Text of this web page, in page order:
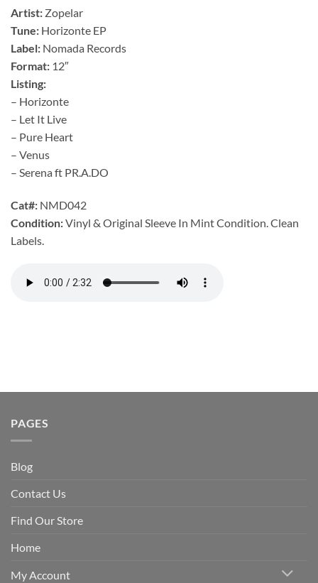
Artist: Zopelar
Tune: Horizonte EP
Label: Nomada Records
Format: 12″
Listing:
– Horizonte
– Let It Live
– Pure Heart
– Venus
– Serena ft PR.A.DO
Cat#: NMD042
Condition:Vinyl & Original Sleeve In Mint Condition. Clean
Labels.
PAGES
Blog
Contact Us
Find Our Store
Home
My Account